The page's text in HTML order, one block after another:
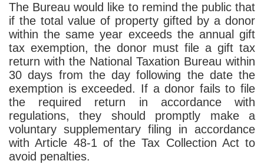
The Bureau would like to remind the public that
if the total value of property gifted by a donor
within the same year exceeds the annual gift
tax exemption, the donor must file a gift tax
return with the National Taxation Bureau within
30 days from the day following the date the
exemption is exceeded. If a donor fails to file
the required return in accordance with
regulations, they should promptly make a
voluntary supplementary filing in accordance
with Article 48-1 of the Tax Collection Act to
avoid penalties.